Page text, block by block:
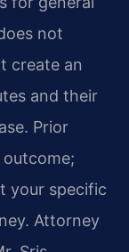
not
create an
and their
Prior
your specific
Attorney